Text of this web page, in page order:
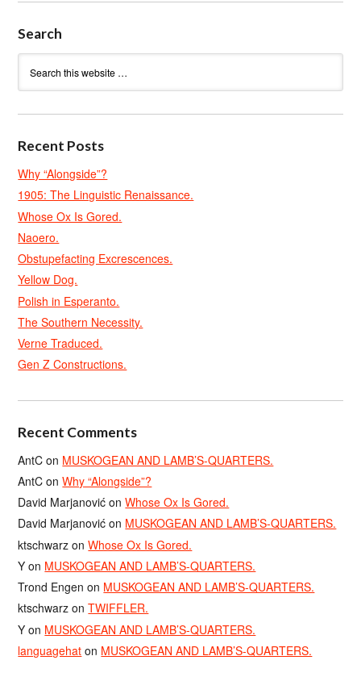
Search
Recent Posts
Why “Alongside”?
1905: The Linguistic Renaissance.
Whose Ox Is Gored.
Naoero.
Obstupefacting Excrescences.
Yellow Dog.
Polish in Esperanto.
The Southern Necessity.
Verne Traduced.
Gen Z Constructions.
Recent Comments
AntC on MUSKOGEAN AND LAMB’S-QUARTERS.
AntC onWhy “Alongside”?
David Marjanović onWhose Ox Is Gored.
David Marjanović on MUSKOGEAN AND LAMB’S-QUARTERS.
ktschwarz onWhose Ox Is Gored.
Y on MUSKOGEAN AND LAMB’S-QUARTERS.
Trond Engen on MUSKOGEAN AND LAMB’S-QUARTERS.
ktschwarz onTWIFFLER.
Y on MUSKOGEAN AND LAMB’S-QUARTERS.
languagehat on MUSKOGEAN AND LAMB’S-QUARTERS.